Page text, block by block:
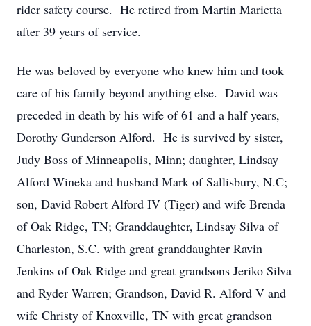
rider safety course. He retired from Martin Marietta
after 39 years of service.
He was beloved by everyone who knew him and took
care of his family beyond anything else. David was
preceded in death by his wife of 61 and a half years,
Dorothy Gunderson Alford. He is survived by sister,
Judy Boss of Minneapolis, Minn; daughter, Lindsay
Alford Wineka and husband Mark of Sallisbury, N.C;
son, David Robert Alford IV (Tiger) and wife Brenda
of Oak Ridge, TN; Granddaughter, Lindsay Silva of
Charleston, S.C. with great granddaughter Ravin
Jenkins of Oak Ridge and great grandsons Jeriko Silva
and Ryder Warren; Grandson, David R. Alford V and
wife Christy of Knoxville, TN with great grandson